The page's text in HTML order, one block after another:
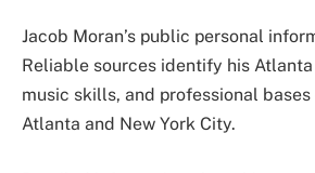
Jacob Moran’s public personal
Reliable sources identify his
music skills, and professional
Atlanta and New York City.